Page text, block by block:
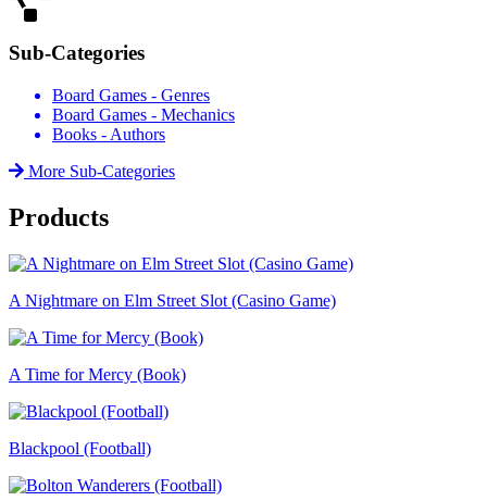
Sub-Categories
Board Games - Genres
Board Games - Mechanics
Books - Authors
More Sub-Categories
Products
A Nightmare on Elm Street Slot (Casino Game)
A Time for Mercy (Book)
Blackpool (Football)